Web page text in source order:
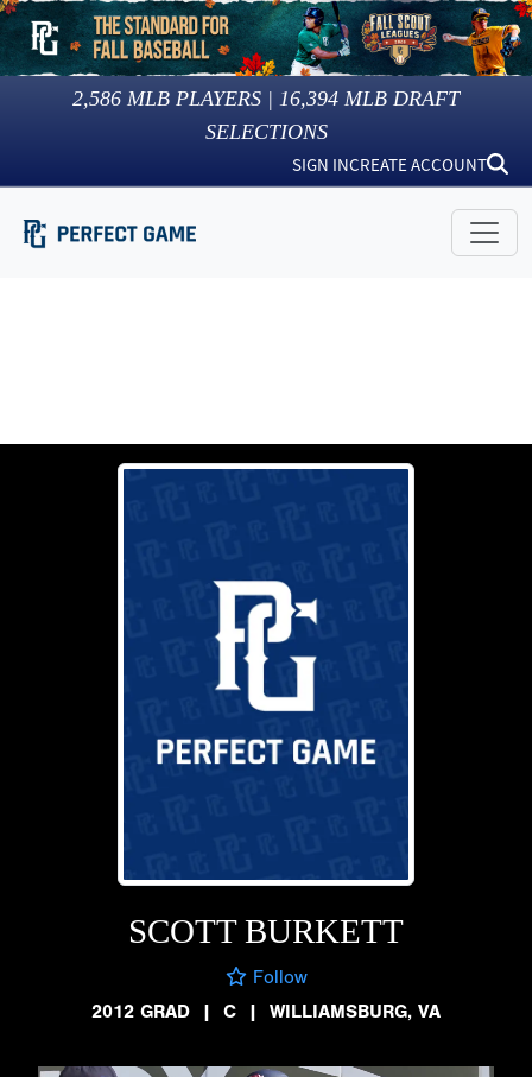
2,586 MLB PLAYERS | 16,394 MLB DRAFT
SELECTIONS
SIGN INCREATE ACCOUNT
SCOTT BURKETT
Follow
2012 GRAD
| C | WILLIAMSBURG, VA